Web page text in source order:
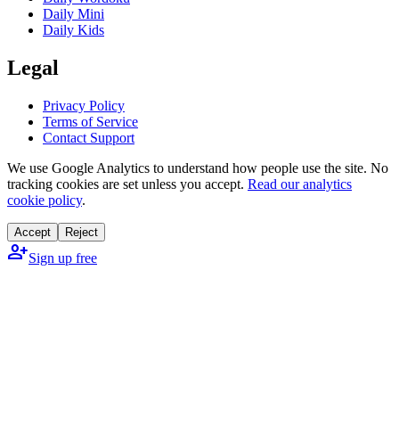
Daily Mini
Daily Kids
Legal
Privacy Policy
Terms of Service
Contact Support
We use Google Analytics to understand how people use the site. No
tracking cookies are set unless you accept. Read our analytics
cookie policy.
Accept Reject
person_addSign up free